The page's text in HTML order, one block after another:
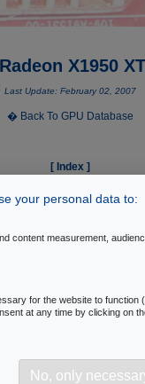
X1950
Last Update: February 02, 2007
� Back To GPU Database
[ Index ]
your personal data to:
content measurement,
for the website to function
at any time by clicking on
No, only